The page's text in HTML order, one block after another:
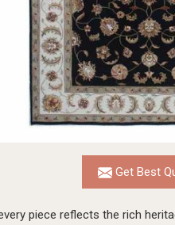
Get Best
piece reflects the rich